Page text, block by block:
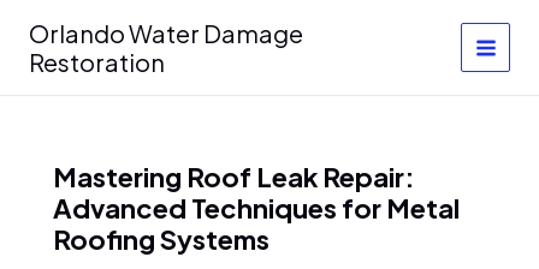
content
Orlando Water Damage
Restoration
Mastering Roof Leak Repair:
Advanced Techniques for Metal
Roofing Systems